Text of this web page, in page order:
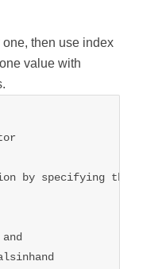
one, then use index
value with
by specifying the